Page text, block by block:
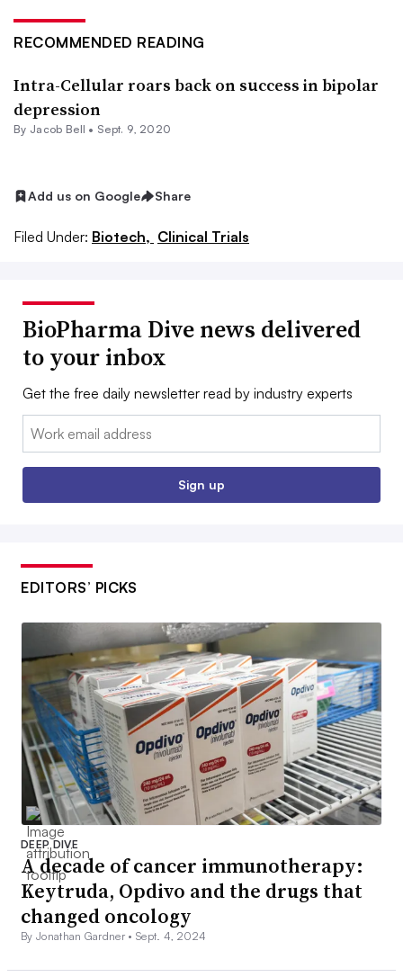
RECOMMENDED READING
Intra-Cellular roars back on success in bipolar
depression
By Jacob Bell • Sept. 9, 2020
Add us on Google Share
Filed Under: Biotech, Clinical Trials
BioPharma Dive news delivered
to your inbox
Get the free daily newsletter read by industry experts
Email:
Sign up
EDITORS’ PICKS
DEEP DIVE
A decade of cancer immunotherapy:
Keytruda, Opdivo and the drugs that
changed oncology
By Jonathan Gardner •Sept. 4, 2024